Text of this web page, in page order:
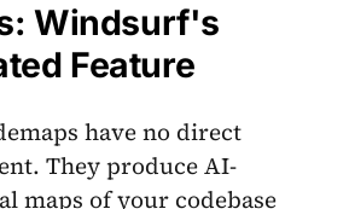
Windsurf's
Feature
have no direct
They produce AI-
maps of your codebase